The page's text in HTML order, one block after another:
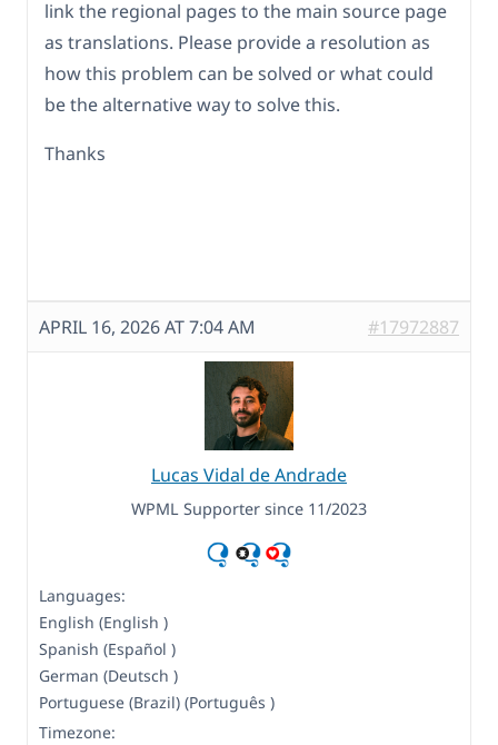
link the regional pages to the main source page
as translations. Please provide a resolution as
how this problem can be solved or what could
be the alternative way to solve this.
Thanks
APRIL 16, 2026 AT 7:04 AM #17972887
Lucas Vidal de Andrade
WPML Supporter since 11/2023
Languages:
English (English )
Spanish (Español )
German (Deutsch )
Portuguese (Brazil) (Português )
Timezone: